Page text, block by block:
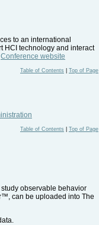
to an international
HCI technology and interact
Conference website
Table of Contents Top of Page
Table of Contents Top of Page
observable behavior
can be uploaded into The